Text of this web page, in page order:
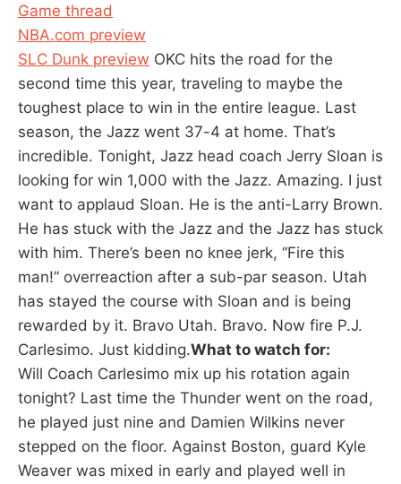
Game thread
NBA.com preview
SLC Dunk preview OKC hits the road for the
second time this year, traveling to maybe the
toughest place to win in the entire league. Last
season, the Jazz went 37-4 at home. That’s
incredible. Tonight, Jazz head coach Jerry Sloan is
looking for win 1,000 with the Jazz. Amazing. I just
want to applaud Sloan. He is the anti-Larry Brown.
He has stuck with the Jazz and the Jazz has stuck
with him. There’s been no knee jerk, “Fire this
man!” overreaction after a sub-par season. Utah
has stayed the course with Sloan and is being
rewarded by it. Bravo Utah. Bravo. Now fire P.J.
Carlesimo. Just kidding.What to watch for:
Will Coach Carlesimo mix up his rotation again
tonight? Last time the Thunder went on the road,
he played just nine and Damien Wilkins never
stepped on the floor. Against Boston, guard Kyle
Weaver was mixed in early and played well in